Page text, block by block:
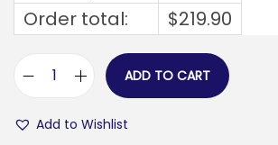
Order total:
$219.90
ADD TO CART
Add to Wishlist